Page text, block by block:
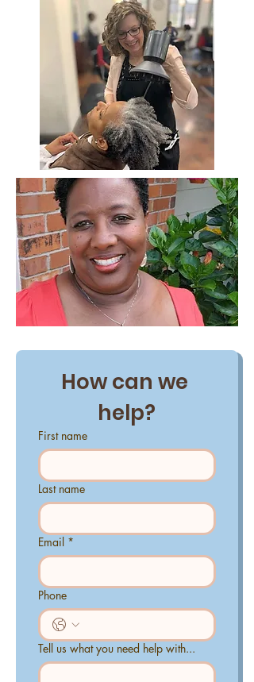
How can we
help?
First name
Last name
Email *
Phone
Tell us what you need help with...